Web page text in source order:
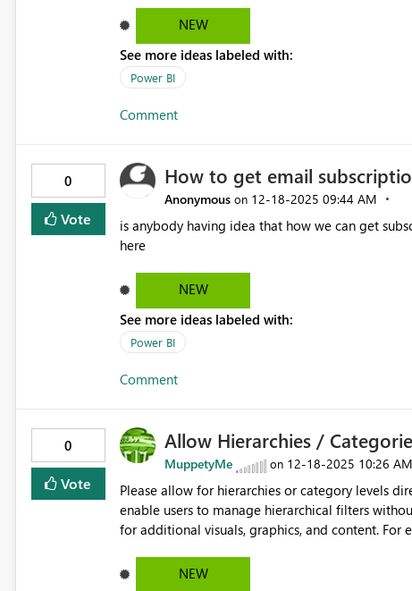
NEW
See more ideas labeled with:
Power BI
Comment
0
Vote
How to get email
Anonymous on ‎12-18-2025 09:44 AM
is anybody having idea that how we can get
here
NEW
See more ideas labeled with:
Power BI
Comment
0
Vote
Allow Hierarchies /
MuppetyMe on ‎12-18-2025 10:26 AM
Please allow for hierarchies or category levels directly
enable users to manage hierarchical filters
for additional visuals, graphics, and content. For example: Customers Customer
Name Manager Name
NEW